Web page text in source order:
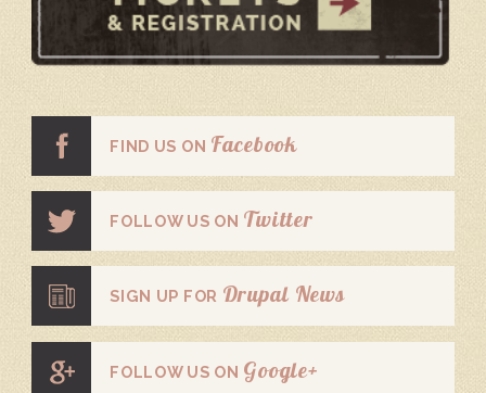
FIND US ON Facebook
FOLLOW US ON Twitter
SIGN UP FOR Drupal News
FOLLOW US ON Google+